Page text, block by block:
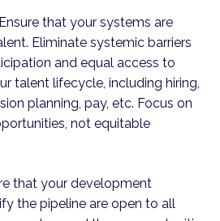
Ensure that your systems are
Eliminate systemic barriers
and equal access to
talent lifecycle, including hiring,
planning, pay, etc. Focus on
not equitable
that your development
the pipeline are open to all